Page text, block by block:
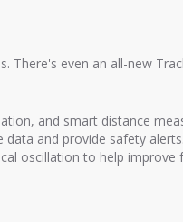
even an all-new
and smart distance
and provide safety alerts.
oscillation to help improve